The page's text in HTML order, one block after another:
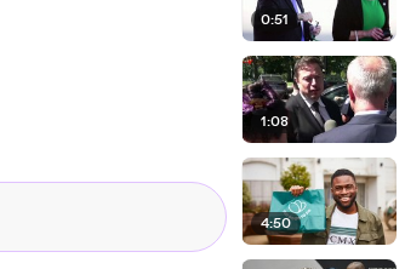
0:51
1:08
4:50